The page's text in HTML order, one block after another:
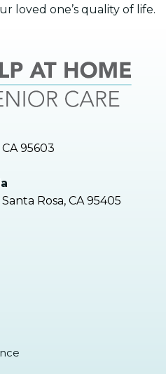
loved one’s quality of life.
95603
Rosa, CA 95405